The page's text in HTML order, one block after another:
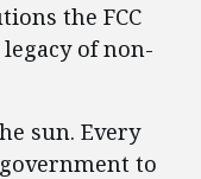
the FCC
of non-
sun. Every
to